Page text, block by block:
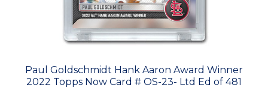
Paul Goldschmidt Hank Aaron Award Winner
2022 Topps Now Card # OS-23- Ltd Ed of 481